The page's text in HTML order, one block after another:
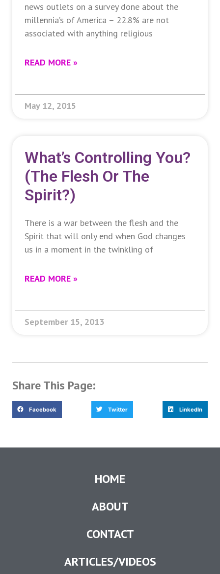
news outlets on a survey done about the
millennia’s of America – 22.8% are not
associated with anything religious
READ MORE »
May 12, 2015
What’s Controlling You?
(The Flesh Or The
Spirit?)
There is a war between the flesh and the
Spirit that will only end when God changes
us in a moment in the twinkling of
READ MORE »
September 15, 2013
Share This Page:
Facebook Twitter LinkedIn
HOME
ABOUT
CONTACT
ARTICLES/VIDEOS